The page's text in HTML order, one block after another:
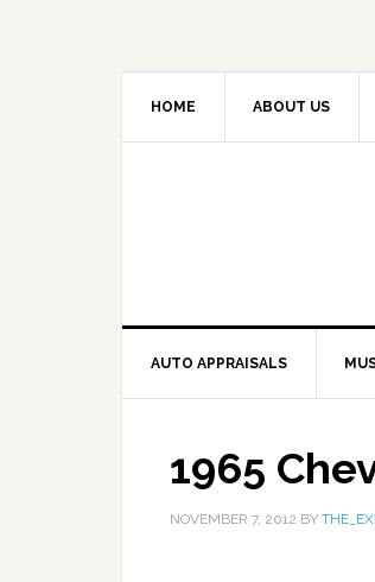
HOME ABOUT US
AUTO APPRAISALS
1965
NOVEMBER 7, 2012 BY